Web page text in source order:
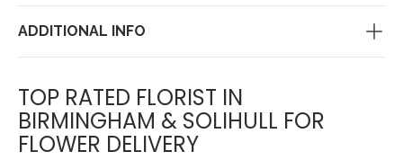
ADDITIONAL INFO
TOP RATED FLORIST IN
BIRMINGHAM & SOLIHULL FOR
FLOWER DELIVERY